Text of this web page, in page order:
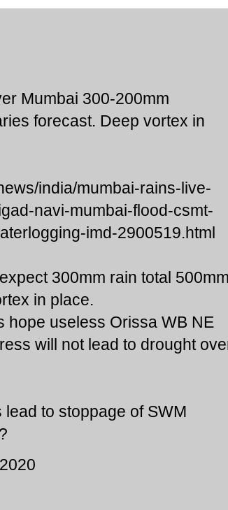
Mumbai 300-200mm
forecast. Deep vortex in
india/mumbai-rains-live-
navi-mumbai-flood-csmt-
imd-2900519.html
300mm rain total 500mm
in place.
hope useless Orissa WB NE
will not lead to drought
to stoppage of SWM